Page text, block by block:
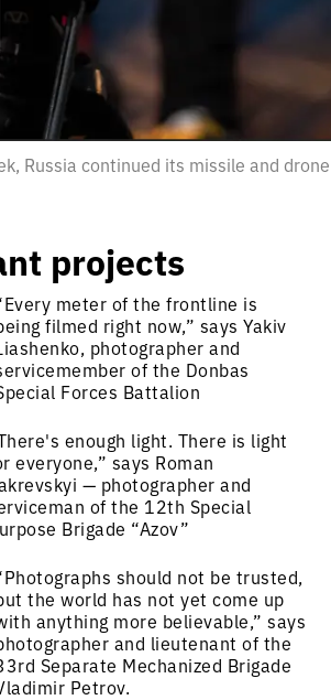
Russia continued its missile and
projects
meter of the frontline is
filmed right now,” says Yakiv
photographer and
of the Donbas
Forces Battalion
enough light. There is light
everyone,” says Roman
— photographer and
of the 12th Special
Brigade “Azov”
should not be trusted,
the world has not yet come up
anything more believable,” says
and lieutenant of the
Separate Mechanized Brigade
Petrov.